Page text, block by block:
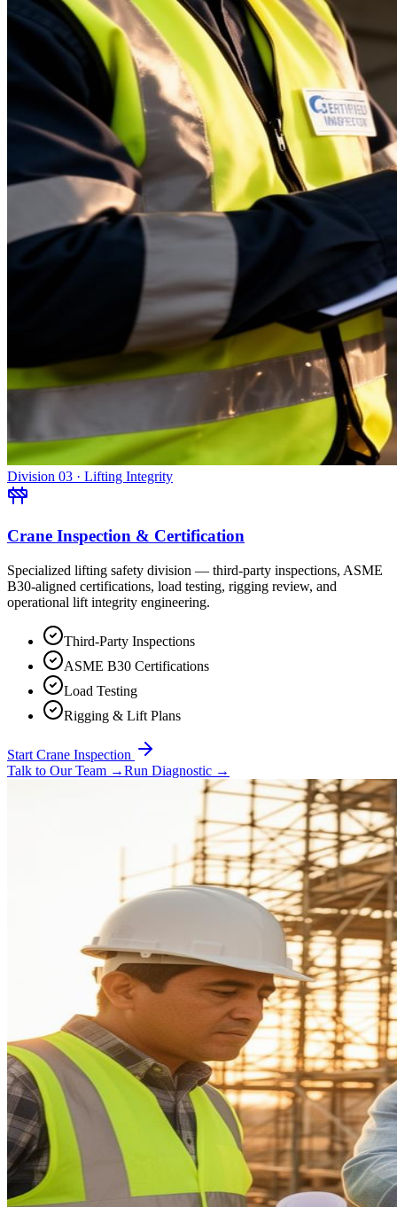
Division 03 · Lifting Integrity
Crane Inspection & Certification
Specialized lifting safety division — third-party inspections, ASME
B30-aligned certifications, load testing, rigging review, and
operational lift integrity engineering.
Third-Party Inspections
ASME B30 Certifications
Load Testing
Rigging & Lift Plans
Start Crane Inspection
Talk to Our Team →Run Diagnostic →